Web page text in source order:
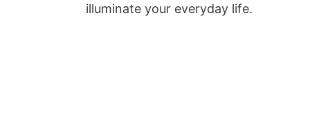
illuminate your everyday life.